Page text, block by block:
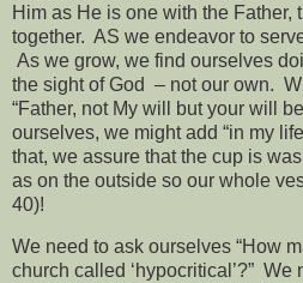
Him as He is one with the Father,
together. AS we endeavor to
As we grow, we find ourselves
the sight of God – not our own.
“Father, not My will but your will
ourselves, we might add “in my
that, we assure that the cup is
as on the outside so our whole
40)!
We need to ask ourselves “How
church called ‘hypocritical’?” We